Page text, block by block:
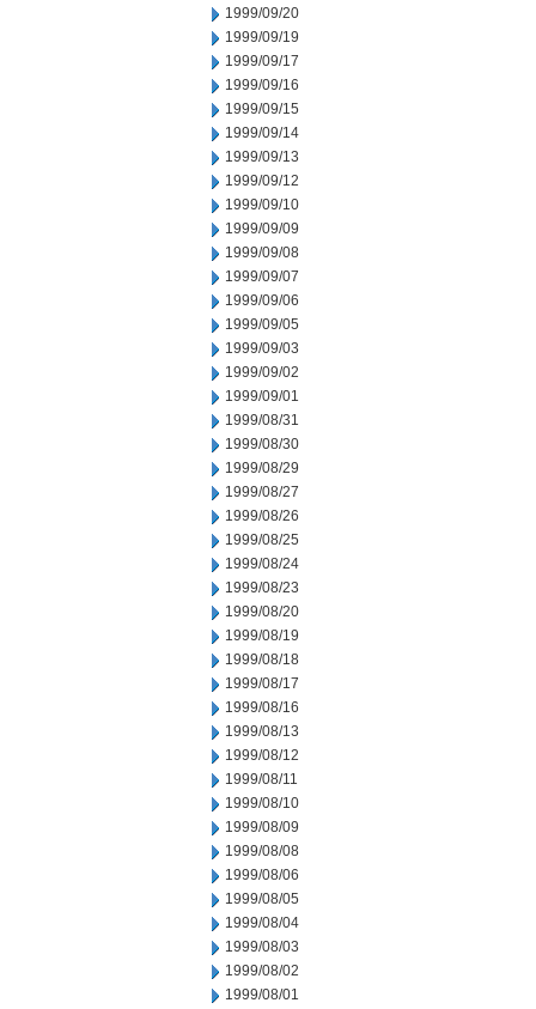
1999/09/20
1999/09/19
1999/09/17
1999/09/16
1999/09/15
1999/09/14
1999/09/13
1999/09/12
1999/09/10
1999/09/09
1999/09/08
1999/09/07
1999/09/06
1999/09/05
1999/09/03
1999/09/02
1999/09/01
1999/08/31
1999/08/30
1999/08/29
1999/08/27
1999/08/26
1999/08/25
1999/08/24
1999/08/23
1999/08/20
1999/08/19
1999/08/18
1999/08/17
1999/08/16
1999/08/13
1999/08/12
1999/08/11
1999/08/10
1999/08/09
1999/08/08
1999/08/06
1999/08/05
1999/08/04
1999/08/03
1999/08/02
1999/08/01